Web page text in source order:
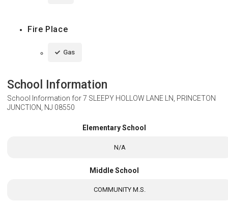
Fire Place
Gas
School Information
School Information for7 SLEEPY HOLLOW LANE LN, PRINCETON
JUNCTION, NJ 08550
Elementary School
N/A
Middle School
COMMUNITY M.S.